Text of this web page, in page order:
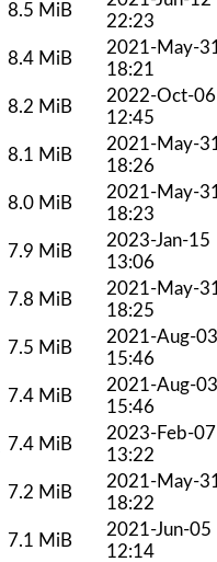
8.5 MiB
22:23
8.4 MiB
2021-May-
18:21
8.2 MiB
2022-Oct-06
12:45
8.1 MiB
2021-May-
18:26
8.0 MiB
2021-May-
18:23
7.9 MiB
2023-Jan-15
13:06
7.8 MiB
2021-May-
18:25
7.5 MiB
2021-Aug-03
15:46
7.4 MiB
2021-Aug-03
15:46
7.4 MiB
2023-Feb-07
13:22
7.2 MiB
2021-May-
18:22
7.1 MiB
2021-Jun-05
12:14